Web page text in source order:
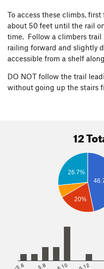
To access these climbs,
about 50 feet until the rail
time. Follow a climbers
railing forward and slightly
accessible from a shelf
DO NOT follow the trail
without going up the stairs
12
26.7%
20%
<5.6 5.8 5.10 5.12